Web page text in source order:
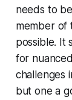
needs to
member of
possible. It
for
challenges
but one a